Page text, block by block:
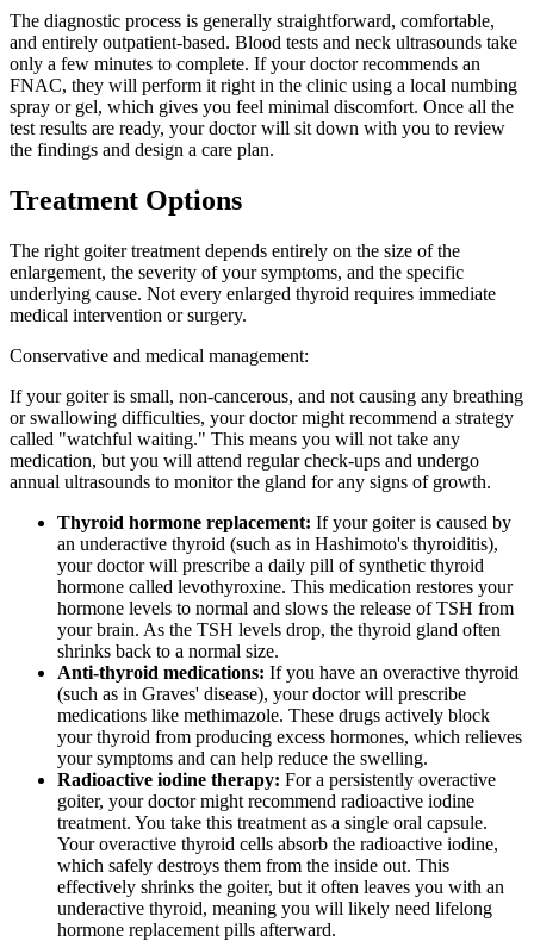
The diagnostic process is generally straightforward, comfortable,
and entirely outpatient-based. Blood tests and neck ultrasounds take
only a few minutes to complete. If your doctor recommends an
FNAC, they will perform it right in the clinic using a local numbing
spray or gel, which gives you feel minimal discomfort. Once all the
test results are ready, your doctor will sit down with you to review
the findings and design a care plan.
Treatment Options
The right goiter treatment depends entirely on the size of the
enlargement, the severity of your symptoms, and the specific
underlying cause. Not every enlarged thyroid requires immediate
medical intervention or surgery.
Conservative and medical management:
If your goiter is small, non-cancerous, and not causing any breathing
or swallowing difficulties, your doctor might recommend a strategy
called "watchful waiting." This means you will not take any
medication, but you will attend regular check-ups and undergo
annual ultrasounds to monitor the gland for any signs of growth.
Thyroid hormone replacement: If your goiter is caused by
an underactive thyroid (such as in Hashimoto's thyroiditis),
your doctor will prescribe a daily pill of synthetic thyroid
hormone called levothyroxine. This medication restores your
hormone levels to normal and slows the release of TSH from
your brain. As the TSH levels drop, the thyroid gland often
shrinks back to a normal size.
Anti-thyroid medications: If you have an overactive thyroid
(such as in Graves' disease), your doctor will prescribe
medications like methimazole. These drugs actively block
your thyroid from producing excess hormones, which relieves
your symptoms and can help reduce the swelling.
Radioactive iodine therapy: For a persistently overactive
goiter, your doctor might recommend radioactive iodine
treatment. You take this treatment as a single oral capsule.
Your overactive thyroid cells absorb the radioactive iodine,
which safely destroys them from the inside out. This
effectively shrinks the goiter, but it often leaves you with an
underactive thyroid, meaning you will likely need lifelong
hormone replacement pills afterward.